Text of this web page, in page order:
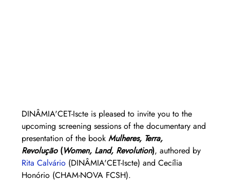
DINÂMIA'CET-Iscte is pleased to invite you to the
upcoming screening sessions of the documentary and
presentation of the book Mulheres, Terra,
Revolução (Women, Land, Revolution), authored by
Rita Calvário (DINÂMIA'CET-Iscte) and Cecília
Honório (CHAM-NOVA FCSH).